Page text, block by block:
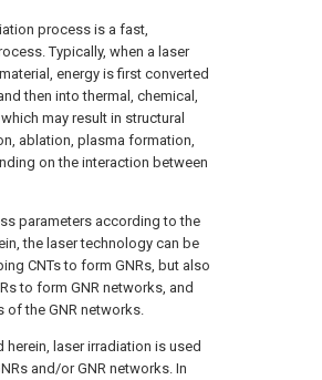
process is a fast,
Typically, when a laser
energy is first converted
then into thermal, chemical,
may result in structural
ablation, plasma formation,
on the interaction between
parameters according to the
the laser technology can be
CNTs to form GNRs, but also
to form GNR networks, and
the GNR networks.
laser irradiation is used
and/or GNR networks. In